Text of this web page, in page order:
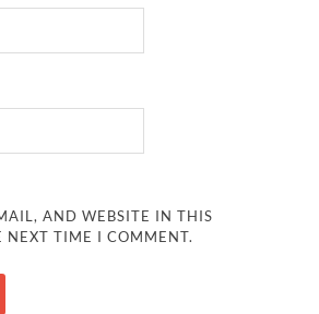
AND WEBSITE IN THIS
NEXT TIME I COMMENT.